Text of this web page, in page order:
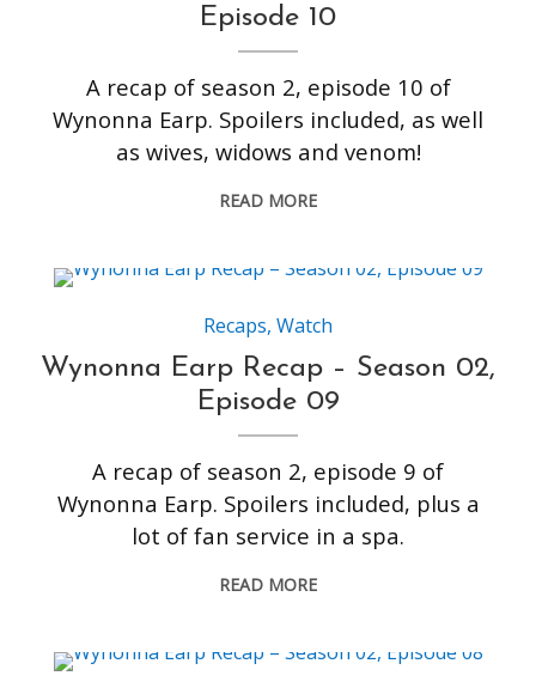
Episode 10
A recap of season 2, episode 10 of
Wynonna Earp. Spoilers included, as well
as wives, widows and venom!
READ MORE
Recaps,Watch
Wynonna Earp Recap – Season 02,
Episode 09
A recap of season 2, episode 9 of
Wynonna Earp. Spoilers included, plus a
lot of fan service in a spa.
READ MORE